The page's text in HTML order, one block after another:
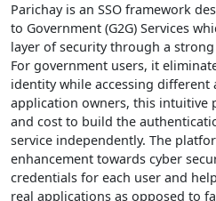
Parichay is an SSO framework
to Government (G2G) Services
layer of security through a
For government users, it
identity while accessing
application owners, this intuitive
and cost to build the
service independently. The
enhancement towards cyber
credentials for each user and
real applications as opposed to